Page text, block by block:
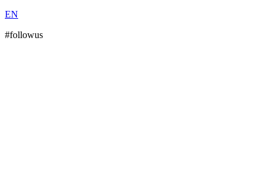
EN
#followus